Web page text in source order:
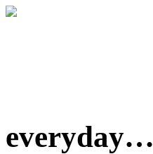
everyday…